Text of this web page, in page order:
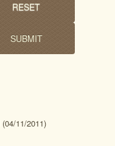
(04/11/2011)